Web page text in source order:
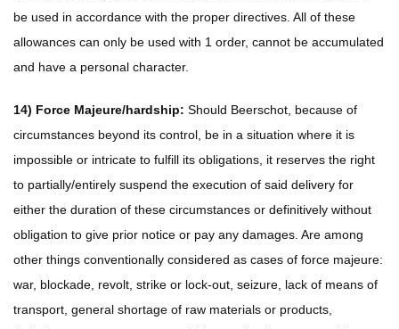
be used in accordance with the proper directives. All of these
allowances can only be used with 1 order, cannot be accumulated
and have a personal character.
14) Force Majeure/hardship: Should Beerschot, because of
circumstances beyond its control, be in a situation where it is
impossible or intricate to fulfill its obligations, it reserves the right
to partially/entirely suspend the execution of said delivery for
either the duration of these circumstances or definitively without
obligation to give prior notice or pay any damages. Are among
other things conventionally considered as cases of force majeure:
war, blockade, revolt, strike or lock-out, seizure, lack of means of
transport, general shortage of raw materials or products,